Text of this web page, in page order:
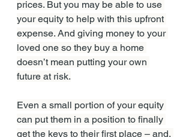
prices. But you may be able to use
your equity to help with this upfront
expense. And giving money to your
loved one so they buy a home
doesn’t mean putting your own
future at risk.
Even a small portion of your equity
can put them in a position to finally
get the keys to their first place – and,